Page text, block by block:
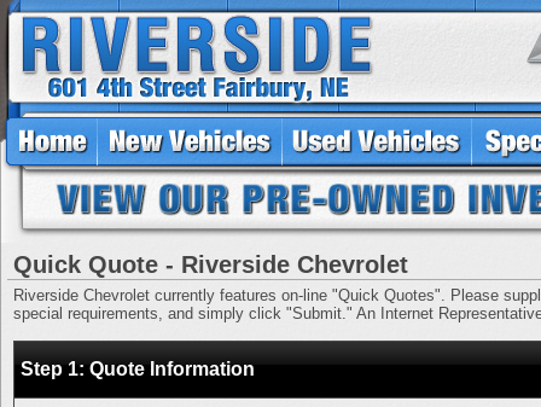
Quick Quote - Riverside Chevrolet
Riverside Chevrolet currently features on-line "Quick Quotes". Please
special requirements, and simply click "Submit." An Internet
Step 1: Quote Information